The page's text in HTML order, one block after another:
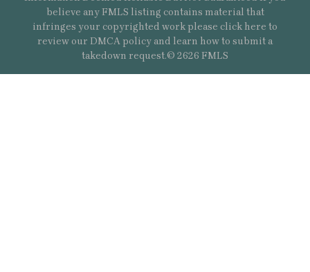
believe any FMLS listing contains material that
infringes your copyrighted work please click here to
review our DMCA policy and learn how to submit a
takedown request.© 2626 FMLS